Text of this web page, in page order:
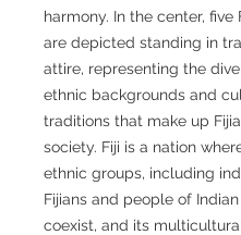
harmony. In the center, five
are depicted standing in
attire, representing the
ethnic backgrounds and
traditions that make up
society. Fiji is a nation
ethnic groups, including
Fijians and people of
coexist, and its